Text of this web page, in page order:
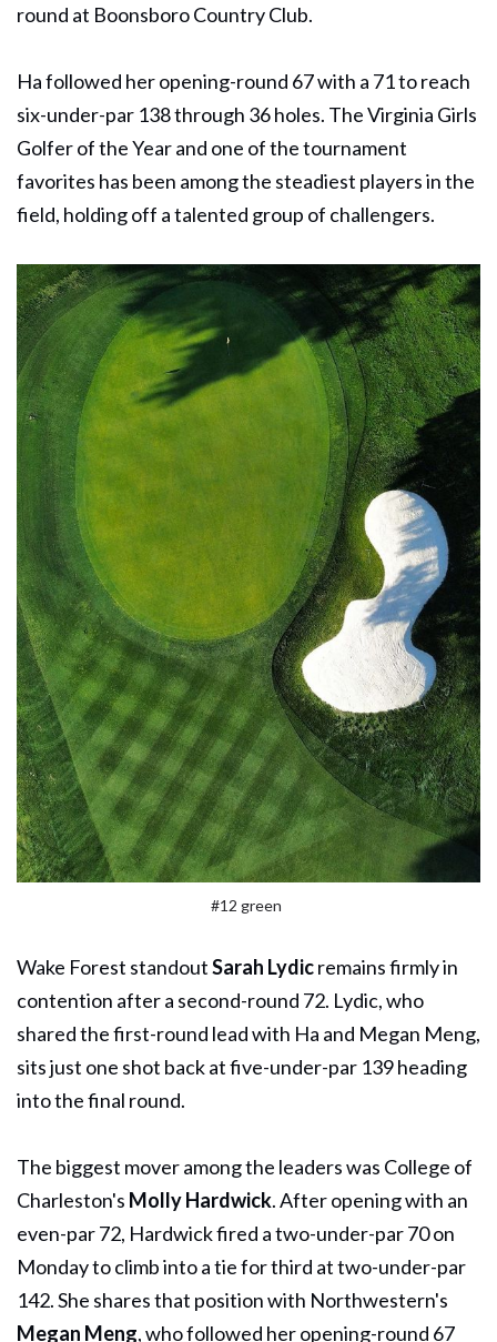
round at Boonsboro Country Club.
Ha followed her opening-round 67 with a 71 to reach
six-under-par 138 through 36 holes. The Virginia Girls
Golfer of the Year and one of the tournament
favorites has been among the steadiest players in the
field, holding off a talented group of challengers.
#12 green
Wake Forest standoutSarah Lydicremains firmly in
contention after a second-round 72. Lydic, who
shared the first-round lead with Ha and Megan Meng,
sits just one shot back at five-under-par 139 heading
into the final round.
The biggest mover among the leaders was College of
Charleston's Molly Hardwick. After opening with an
even-par 72, Hardwick fired a two-under-par 70 on
Monday to climb into a tie for third at two-under-par
142. She shares that position with Northwestern's
Megan Meng, who followed her opening-round 67